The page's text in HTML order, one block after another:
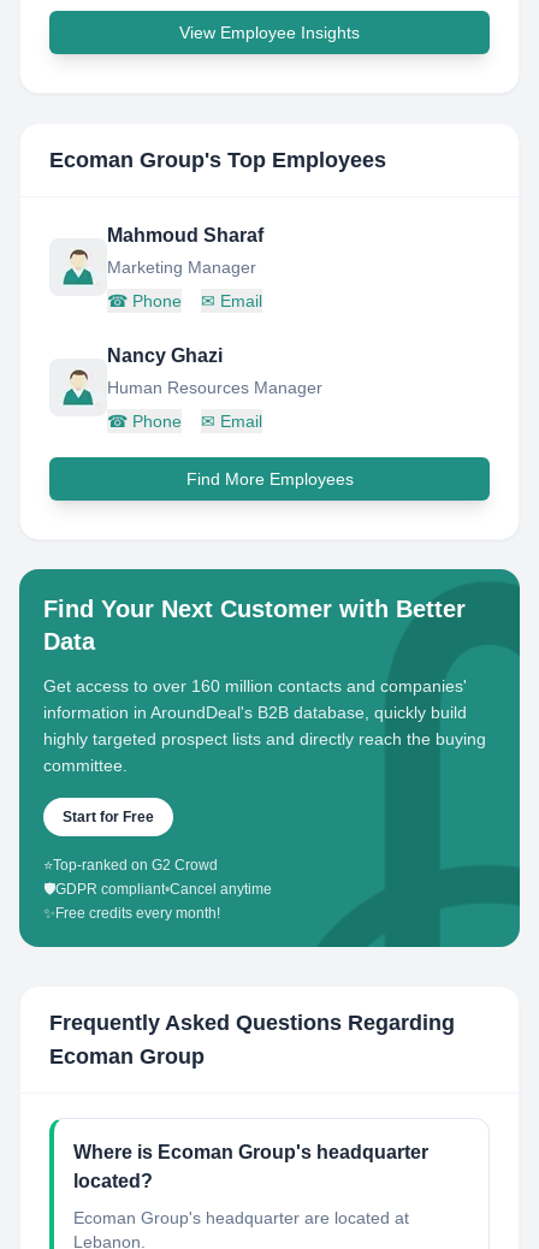
View Employee Insights
Ecoman Group's Top Employees
Mahmoud Sharaf
Marketing Manager
☎ Phone ✉ Email
Nancy Ghazi
Human Resources Manager
☎ Phone ✉ Email
Find More Employees
Find Your Next Customer with Better
Data
Get access to over 160 million contacts and companies'
information in AroundDeal's B2B database, quickly build
highly targeted prospect lists and directly reach the buying
committee.
Start for Free
⭐Top-ranked on G2 Crowd
🛡️GDPR compliant•Cancel anytime
✨ Free credits every month!
Frequently Asked Questions Regarding
Ecoman Group
Where is Ecoman Group's headquarter
located?
Ecoman Group's headquarter are located at
Lebanon.